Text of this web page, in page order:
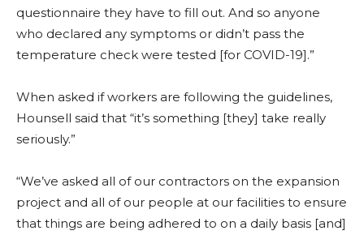
questionnaire they have to fill out. And so anyone
who declared any symptoms or didn’t pass the
temperature check were tested [for COVID-19].”
When asked if workers are following the guidelines,
Hounsell said that “it’s something [they] take really
seriously.”
“We’ve asked all of our contractors on the expansion
project and all of our people at our facilities to ensure
that things are being adhered to on a daily basis [and]